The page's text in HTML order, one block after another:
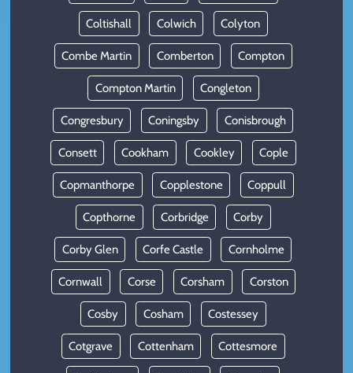
Coltishall Colwich Colyton
Combe Martin Comberton Compton
Compton Martin Congleton
Congresbury Coningsby Conisbrough
Consett Cookham Cookley Cople
Copmanthorpe Copplestone Coppull
Copthorne Corbridge Corby
Corby Glen Corfe Castle Cornholme
Cornwall Corse Corsham Corston
Cosby Cosham Costessey
Cotgrave Cottenham Cottesmore